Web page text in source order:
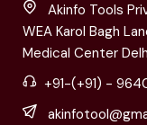
Akinfo Tools
WEA Karol Bagh
Medical Center
+91-(+91) -